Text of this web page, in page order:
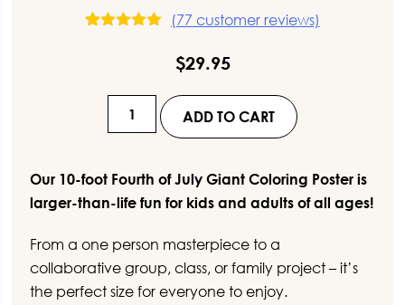
ratings
(77customer reviews)
$29.95
Foot
of
July
Coloring
Poster
quantity
ADD TO CART
Our 10-foot Fourth of July Giant Coloring Poster is
larger-than-life fun for kids and adults of all ages!
From a one person masterpiece to a
collaborative group, class, or family project – it’s
the perfect size for everyone to enjoy.